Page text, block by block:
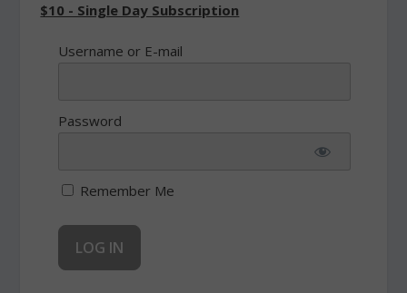
$10 - Single Day Subscription
Username or E-mail
Password
Remember Me